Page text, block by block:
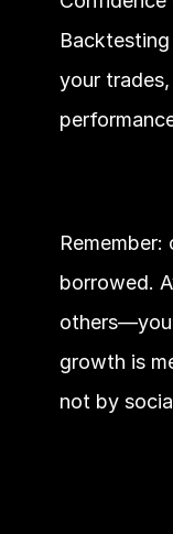
your
borrowed.
growth is
not by